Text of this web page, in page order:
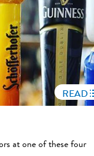
READ
at one of these four